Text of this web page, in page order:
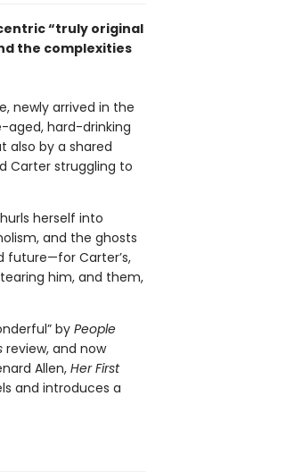
“truly original
the complexities
newly arrived in the
aged, hard-drinking
also by a shared
Carter struggling to
herself into
and the ghosts
future—for Carter’s,
him, and them,
byPeople
review, and now
Allen, Her First
and introduces a